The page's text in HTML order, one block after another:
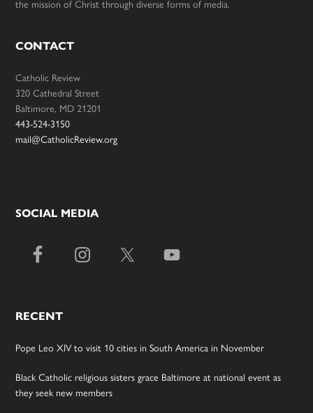
the mission of Christ through diverse forms of media.
CONTACT
Catholic Review
320 Cathedral Street
Baltimore, MD 21201
443-524-3150
mail@CatholicReview.org
SOCIAL MEDIA
RECENT
Pope Leo XIV to visit 10 cities in South America in November
Black Catholic religious sisters grace Baltimore at national event as
they seek new members